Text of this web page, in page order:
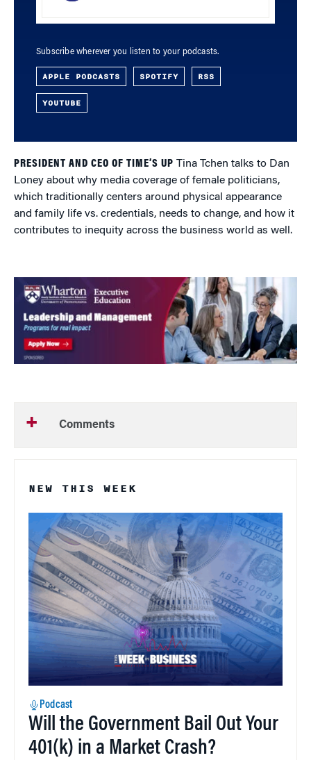
Subscribe wherever you listen to your podcasts.
APPLE PODCASTS SPOTIFY RSS
YOUTUBE
PRESIDENT AND CEO OF TIME’S UP Tina Tchen talks to Dan
Loney about why media coverage of female politicians,
which traditionally centers around physical appearance
and family life vs. credentials, needs to change, and how it
contributes to inequity across the business world as well.
Comments
NEW THIS WEEK
Podcast
Will the Government Bail Out Your
401(k) in a Market Crash?